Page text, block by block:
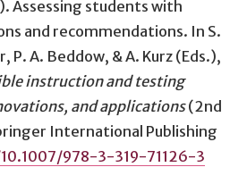
Assessing students with
and recommendations. In S.
P. A. Beddow, & A. Kurz (Eds.),
instruction and testing
and applications(2nd
International Publishing
978-3-319-71126-3